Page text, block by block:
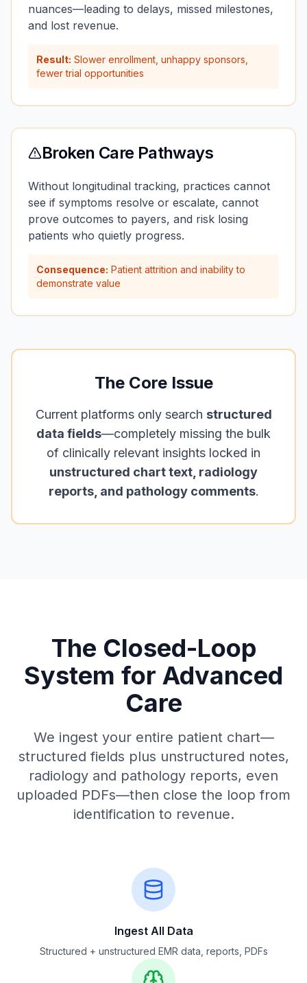
nuances—leading to delays, missed milestones,
and lost revenue.
Result: Slower enrollment, unhappy sponsors,
fewer trial opportunities
Broken Care Pathways
Without longitudinal tracking, practices cannot
see if symptoms resolve or escalate, cannot
prove outcomes to payers, and risk losing
patients who quietly progress.
Consequence: Patient attrition and inability to
demonstrate value
The Core Issue
Current platforms only search structured
data fields—completely missing the bulk
of clinically relevant insights locked in
unstructured chart text, radiology
reports, and pathology comments.
The Closed-Loop
System for Advanced
Care
We ingest your entire patient chart—
structured fields plus unstructured notes,
radiology and pathology reports, even
uploaded PDFs—then close the loop from
identification to revenue.
Ingest All Data
Structured + unstructured EMR data, reports, PDFs